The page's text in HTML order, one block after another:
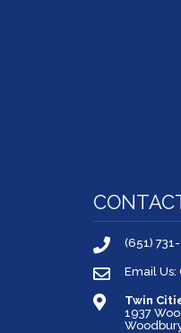
(651)
Email Us:
Twin
1937